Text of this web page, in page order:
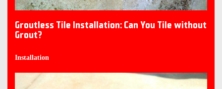
Groutless Tile Installation: Can You Tile without
Grout?
Installation